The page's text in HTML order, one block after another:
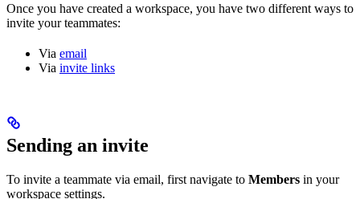
Once you have created a workspace, you have two different ways to
invite your teammates:
Via email
Via invite links
Sending an invite
To invite a teammate via email, first navigate to Members in your
workspace settings.